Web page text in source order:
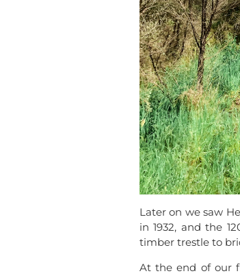
Later on we saw
in 1932, and the
timber trestle to
At the end of our